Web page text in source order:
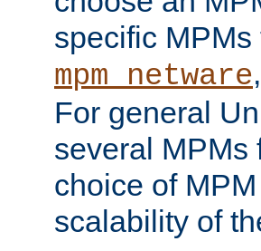
specific
mpm_netware,
For general
several MPMs
choice of
scalability of